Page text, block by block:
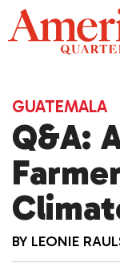
Skip
to
content
GUATEMALA
Q&A:
BY LEONIE